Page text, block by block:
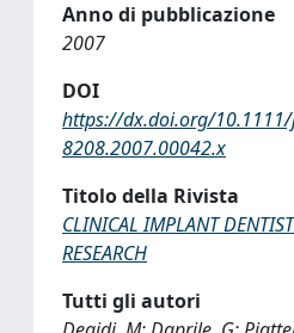
Anno di pubblicazione
2007
DOI
https://dx.doi.org/
8208.2007.00042.x
Titolo della Rivista
CLINICAL IMPLANT
RESEARCH
Tutti gli autori